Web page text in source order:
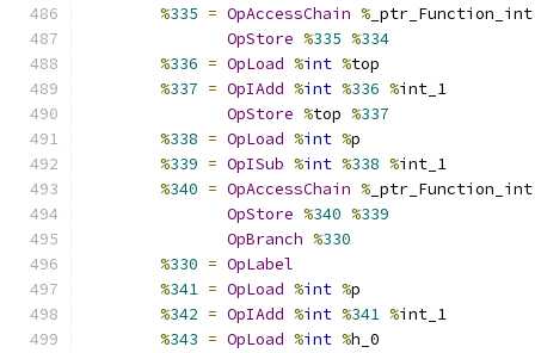
%335 = OpAccessChain %
OpStore %335 %334
%336 = OpLoad %int %top
%337 = OpIAdd %int %336 %int_1
OpStore %top %337
%338 = OpLoad %int %p
%339 = OpISub %int %338 %int_1
%340 = OpAccessChain %
OpStore %340 %339
OpBranch %330
%330 = OpLabel
%341 = OpLoad %int %p
%342 = OpIAdd %int %341 %int_1
%343 = OpLoad %int %h_0